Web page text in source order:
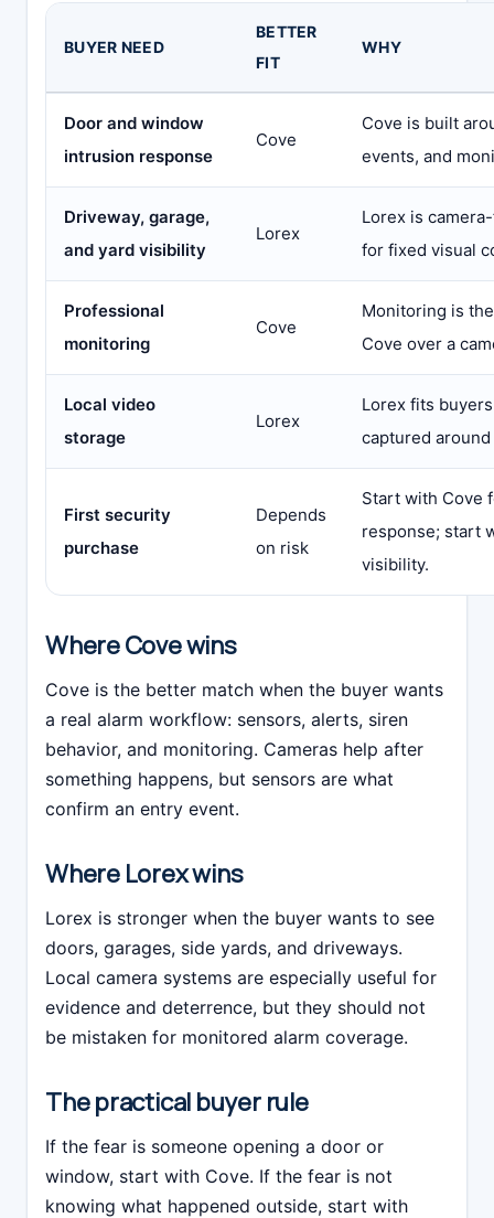
BUYER NEED
BETTER
FIT
WHY
Door and window
intrusion response
Cove
Cove is built
events, and
Driveway, garage,
and yard visibility
Lorex
Lorex is
for fixed visual
Professional
monitoring
Cove
Monitoring is
Cove over a
Local video
storage
Lorex
Lorex fits
captured
First security
purchase
Depends
on risk
Start with Cove
response; start
visibility.
Where Cove wins
Cove is the better match when the buyer wants
a real alarm workflow: sensors, alerts, siren
behavior, and monitoring. Cameras help after
something happens, but sensors are what
confirm an entry event.
Where Lorex wins
Lorex is stronger when the buyer wants to see
doors, garages, side yards, and driveways.
Local camera systems are especially useful for
evidence and deterrence, but they should not
be mistaken for monitored alarm coverage.
The practical buyer rule
If the fear is someone opening a door or
window, start with Cove. If the fear is not
knowing what happened outside, start with